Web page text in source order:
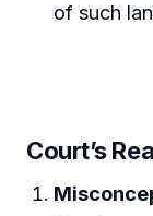
of such
Court’s